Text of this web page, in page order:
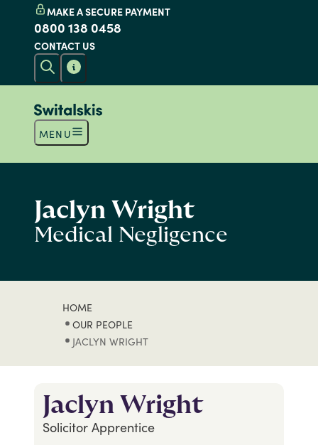
MAKE A SECURE PAYMENT
0800 138 0458
CONTACT US
MENU
Jaclyn Wright
Medical Negligence
HOME
OUR PEOPLE
JACLYN WRIGHT
Jaclyn Wright
Solicitor Apprentice